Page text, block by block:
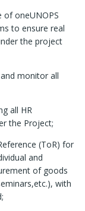
of oneUNOPS
to ensure real
the project
monitor all
all HR
the Project;
(ToR) for
and
of goods
with